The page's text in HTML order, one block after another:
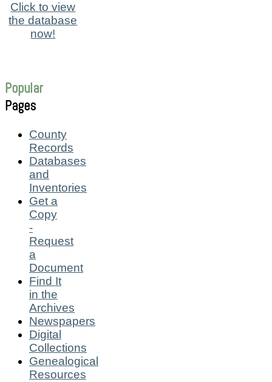
Click to view
the database
now!
Popular
Pages
County
Records
Databases
and
Inventories
Get a
Copy
-
Request
a
Document
Find It
in the
Archives
Newspapers
Digital
Collections
Genealogical
Resources